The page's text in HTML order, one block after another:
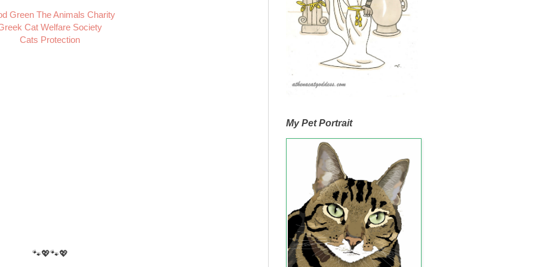
Green The Animals Charity
Cat Welfare Society
Cats Protection
🐾💖🐾💖
My Pet Portrait